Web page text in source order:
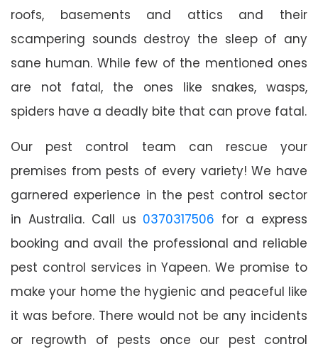
roofs, basements and attics and their
scampering sounds destroy the sleep of any
sane human. While few of the mentioned ones
are not fatal, the ones like snakes, wasps,
spiders have a deadly bite that can prove fatal.
Our pest control team can rescue your
premises from pests of every variety! We have
garnered experience in the pest control sector
in Australia. Call us 0370317506 for a express
booking and avail the professional and reliable
pest control services in Yapeen. We promise to
make your home the hygienic and peaceful like
it was before. There would not be any incidents
or regrowth of pests once our pest control